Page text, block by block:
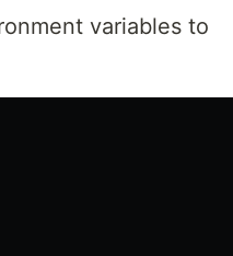
variables to